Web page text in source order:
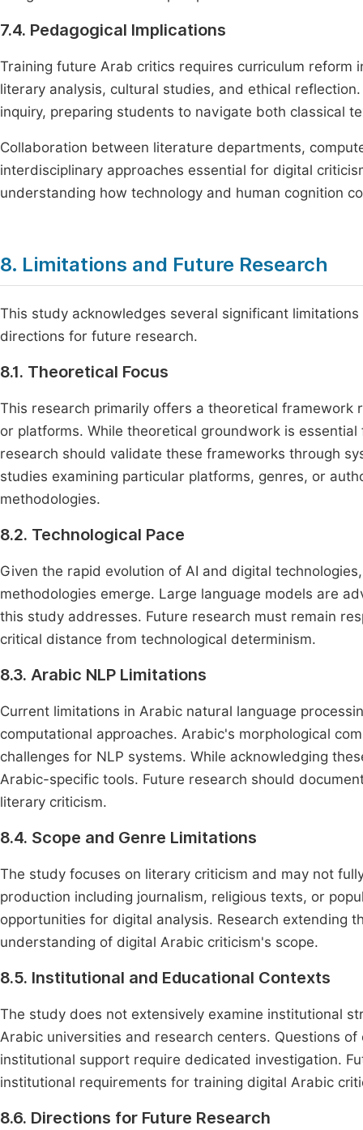
7.4. Pedagogical Implications
Training future Arab critics requires curriculum
literary analysis, cultural studies, and ethical
inquiry, preparing students to navigate both classical
Collaboration between literature departments,
interdisciplinary approaches essential for digital
understanding how technology and human cognition
8. Limitations and Future Research
This study acknowledges several significant
directions for future research.
8.1. Theoretical Focus
This research primarily offers a theoretical
or platforms. While theoretical groundwork is
research should validate these frameworks through
studies examining particular platforms, genres, or
methodologies.
8.2. Technological Pace
Given the rapid evolution of AI and digital
methodologies emerge. Large language models are
this study addresses. Future research must remain
critical distance from technological determinism.
8.3. Arabic NLP Limitations
Current limitations in Arabic natural language
computational approaches. Arabic's morphological
challenges for NLP systems. While acknowledging
Arabic-specific tools. Future research should
literary criticism.
8.4. Scope and Genre Limitations
The study focuses on literary criticism and may not
production including journalism, religious texts, or
opportunities for digital analysis. Research extending
understanding of digital Arabic criticism's scope.
8.5. Institutional and Educational Contexts
The study does not extensively examine institutional
Arabic universities and research centers. Questions
institutional support require dedicated investigation.
institutional requirements for training digital Arabic
8.6. Directions for Future Research